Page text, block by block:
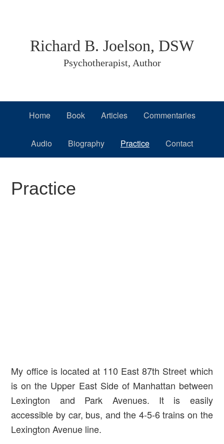
navigationRichard B. Joelson, DSW
Psychotherapist, Author
Home Book Articles Commentaries
Audio Biography Practice Contact
Practice
My office is located at 110 East 87th Street which
is on the Upper East Side of Manhattan between
Lexington and Park Avenues. It is easily
accessible by car, bus, and the 4-5-6 trains on the
Lexington Avenue line.